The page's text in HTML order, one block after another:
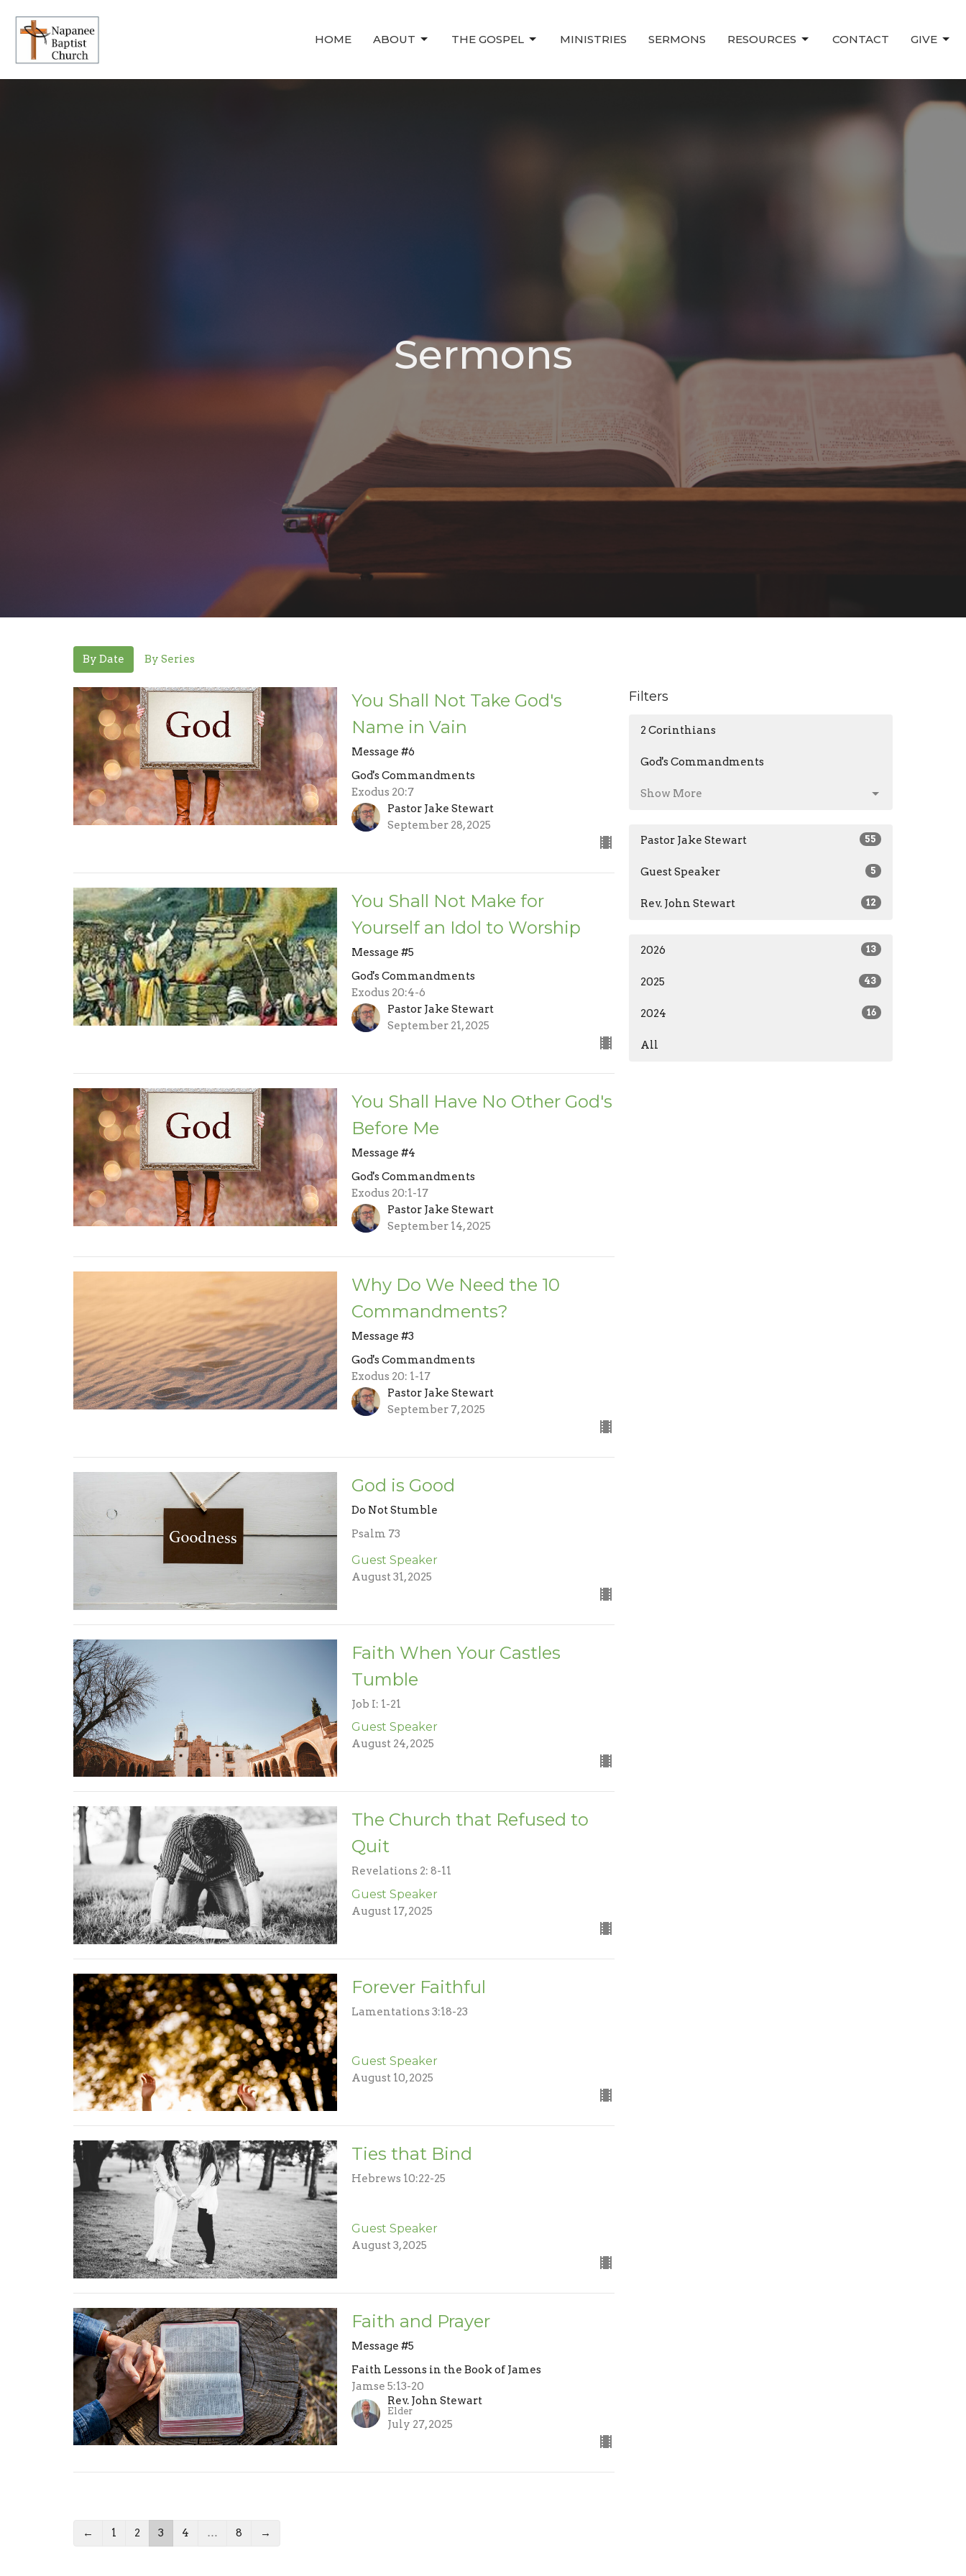
HOME ABOUT THE GOSPEL MINISTRIES SERMONS RESOURCES CONTACT GIVE
Sermons
By Date By Series
You Shall Not Take God's
Name in Vain
Message #6
God's Commandments
Exodus 20:7
Pastor Jake Stewart
September 28, 2025
You Shall Not Make for
Yourself an Idol to Worship
Message #5
God's Commandments
Exodus 20:4-6
Pastor Jake Stewart
September 21, 2025
You Shall Have No Other God's
Before Me
Message #4
God's Commandments
Exodus 20:1-17
Pastor Jake Stewart
September 14, 2025
Why Do We Need the 10
Commandments?
Message #3
God's Commandments
Exodus 20: 1-17
Pastor Jake Stewart
September 7, 2025
God is Good
Do Not Stumble
Psalm 73
Guest Speaker
August 31, 2025
Faith When Your Castles
Tumble
Job I: 1-21
Guest Speaker
August 24, 2025
The Church that Refused to
Quit
Revelations 2: 8-11
Guest Speaker
August 17, 2025
Forever Faithful
Lamentations 3:18-23
Guest Speaker
August 10, 2025
Ties that Bind
Hebrews 10:22-25
Guest Speaker
August 3, 2025
Faith and Prayer
Message #5
Faith Lessons in the Book of James
Jamse 5:13-20
Rev. John Stewart
Elder
July 27, 2025
← 1 2 3 4 … 8 →
Filters
2 Corinthians
God's Commandments
Show More
Pastor Jake Stewart 55
Guest Speaker 5
Rev. John Stewart 12
2026 13
2025 43
2024 16
All